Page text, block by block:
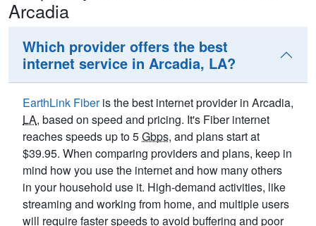
Arcadia
Which provider offers the best
internet service in Arcadia, LA?
EarthLink Fiberis the best internet provider in Arcadia,
LA, based on speed and pricing. It's Fiber internet
reaches speeds up to 5Gbps, and plans start at
$39.95. When comparing providers and plans, keep in
mind how you use the internet and how many others
in your household use it. High-demand activities, like
streaming and working from home, and multiple users
will require faster speeds to avoid buffering and poor